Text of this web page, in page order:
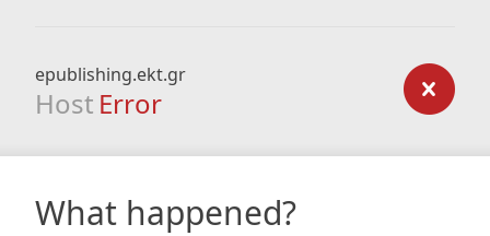
epublishing.ekt.gr
Host Error
What happened?